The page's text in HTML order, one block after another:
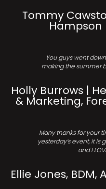
Tommy
Hampson
You guys went
making the summer
Holly Burrows |
& Marketing,
Many thanks for your
yesterday’s event, it is
and I
Ellie Jones, BDM,